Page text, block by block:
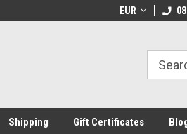
Welcome to
EUR
Shipping Gift Certificates